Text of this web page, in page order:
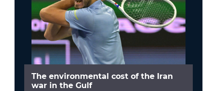
The environmental cost of the Iran
war in the Gulf